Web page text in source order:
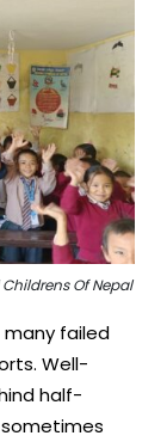
Of Nepal
many failed
Well-
half-